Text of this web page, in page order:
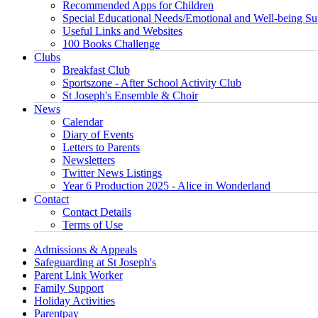
Recommended Apps for Children
Special Educational Needs/Emotional and Well-being
Useful Links and Websites
100 Books Challenge
Clubs
Breakfast Club
Sportszone - After School Activity Club
St Joseph's Ensemble & Choir
News
Calendar
Diary of Events
Letters to Parents
Newsletters
Twitter News Listings
Year 6 Production 2025 - Alice in Wonderland
Contact
Contact Details
Terms of Use
Admissions & Appeals
Safeguarding at St Joseph's
Parent Link Worker
Family Support
Holiday Activities
Parentpay